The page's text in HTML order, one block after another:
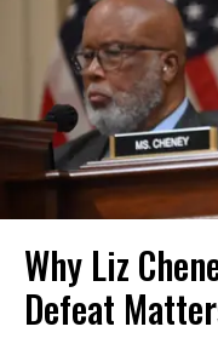
Why Liz
Defeat